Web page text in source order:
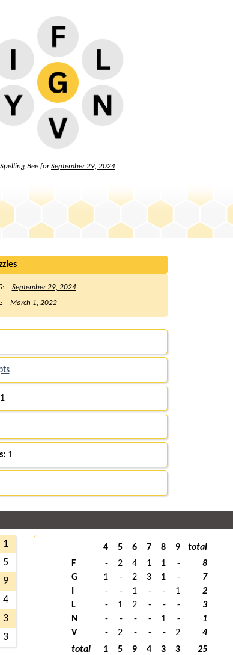
Spelling Bee forSeptember 29, 2024
September 29, 2024
March 1, 2022
1
1
5
9
4
3
3
4 5 6 7 8 9
total
F
- 2 4 1 1 -
8
G
1 - 2 3 1 -
7
- - 1 - - 1
2
L
- 1 2 - - -
3
N
- - - - 1 -
1
V
- 2 - - - 2
4
total
1 5 9 4 3 3 25